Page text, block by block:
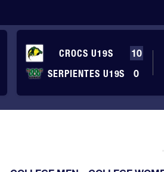
CROCS U19S
10
SERPIENTES U19S
0